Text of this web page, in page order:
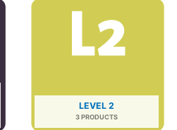
LEVEL 2
3 PRODUCTS